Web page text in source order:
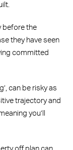
before the
they have seen
committed
can be risky as
trajectory and
you’ll